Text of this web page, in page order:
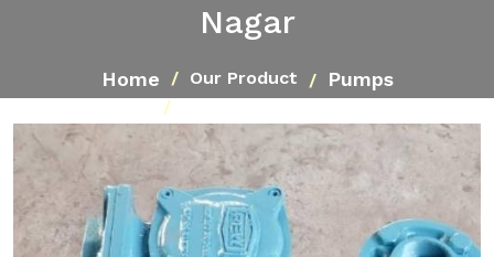
Nagar
Home Our Product Pumps